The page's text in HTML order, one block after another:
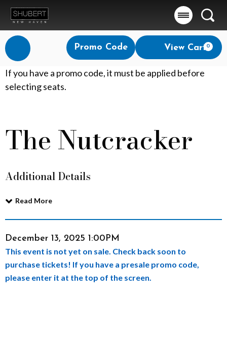
Account
Enter
Promo
Code
Promo Code View Cart0
T
h
N
t
c
r
a
c
k
If you have a promo code, it must be applied before
selecting seats.
Event
Summary
The Nutcracker
Additional Details
Read More
Item
details
Date
December 13, 2025 1:00PM
This event is not yet on sale. Check back soon to
purchase tickets! If you have a presale promo code,
please enter it at the top of the screen.